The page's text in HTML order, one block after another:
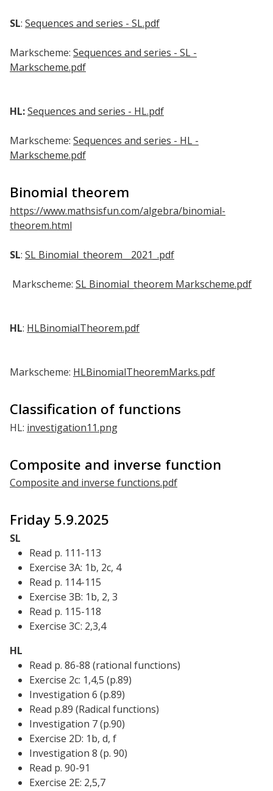
SL: Sequences and series - SL.pdf
Markscheme: Sequences and series - SL -
Markscheme.pdf
HL:Sequences and series - HL.pdf
Markscheme: Sequences and series - HL -
Markscheme.pdf
Binomial theorem
https://www.mathsisfun.com/algebra/binomial-
theorem.html
SL: SL Binomial_theorem__2021_.pdf
Markscheme: SL Binomial_theorem Markscheme.pdf
HL: HLBinomialTheorem.pdf
Markscheme: HLBinomialTheoremMarks.pdf
Classification of functions
HL: investigation11.png
Composite and inverse function
Composite and inverse functions.pdf
Friday 5.9.2025
SL
Read p. 111-113
Exercise 3A: 1b, 2c, 4
Read p. 114-115
Exercise 3B: 1b, 2, 3
Read p. 115-118
Exercise 3C: 2,3,4
HL
Read p. 86-88 (rational functions)
Exercise 2c: 1,4,5 (p.89)
Investigation 6 (p.89)
Read p.89 (Radical functions)
Investigation 7 (p.90)
Exercise 2D: 1b, d, f
Investigation 8 (p. 90)
Read p. 90-91
Exercise 2E: 2,5,7